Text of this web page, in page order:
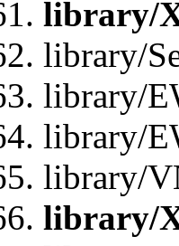
library/
library/
library/
library/
library/
library/